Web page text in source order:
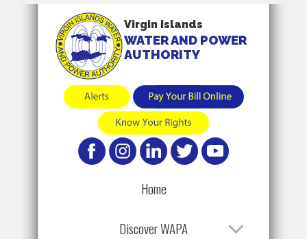
Virgin Islands
WATER AND POWER
AUTHORITY
Home
Discover WAPA